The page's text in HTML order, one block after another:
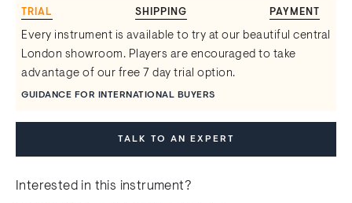
TRIAL SHIPPING PAYMENT
Every instrument is available to try at our beautiful central
London showroom. Players are encouraged to take
advantage of our free 7 day trial option.
GUIDANCE FOR INTERNATIONAL BUYERS
TALK TO AN EXPERT
Interested in this instrument?